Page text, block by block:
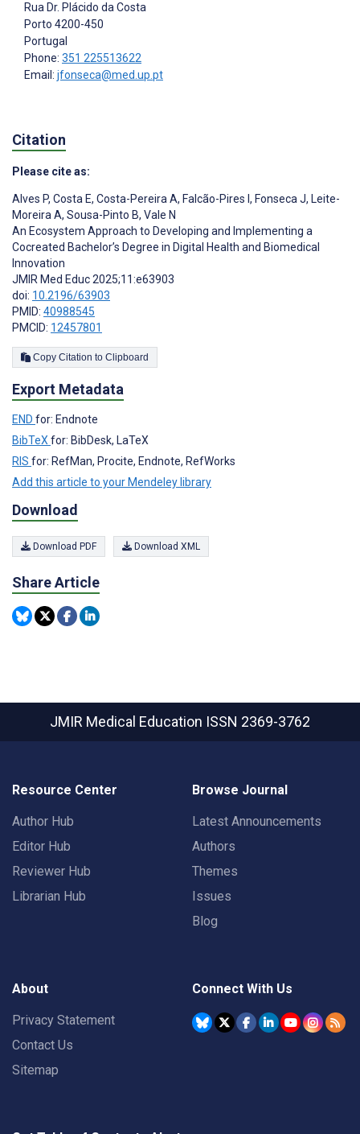
Rua Dr. Plácido da Costa
Porto 4200-450
Portugal
Phone: 351 225513622
Email: jfonseca@med.up.pt
Citation
Please cite as:
Alves P, Costa E, Costa-Pereira A, Falcão-Pires I , Fonseca J, Leite-
Moreira A, Sousa-Pinto B, Vale N
An Ecosystem Approach to Developing and Implementing a
Cocreated Bachelor’s Degree in Digital Health and Biomedical
Innovation
JMIR Med Educ 2025;11:e63903
doi: 10.2196/63903
PMID: 40988545
PMCID: 12457801
Copy Citation to Clipboard
Export Metadata
END for: Endnote
BibTeXfor: BibDesk, LaTeX
RIS for: RefMan, Procite, Endnote, RefWorks
Add this article to your Mendeley library
Download
Download PDF Download XML
Share Article
JMIR Medical Education ISSN 2369-3762
Resource Center
Author Hub
Editor Hub
Reviewer Hub
Librarian Hub
Browse Journal
Latest Announcements
Authors
Themes
Issues
Blog
About
Privacy Statement
Contact Us
Sitemap
Connect With Us